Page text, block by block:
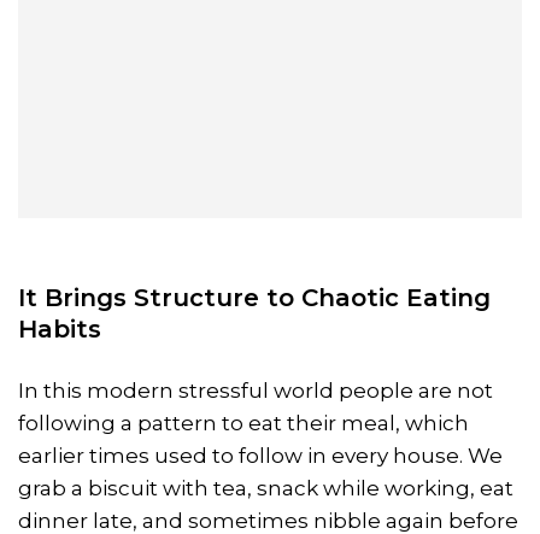
It Brings Structure to Chaotic Eating
Habits
In this modern stressful world people are not
following a pattern to eat their meal, which
earlier times used to follow in every house. We
grab a biscuit with tea, snack while working, eat
dinner late, and sometimes nibble again before